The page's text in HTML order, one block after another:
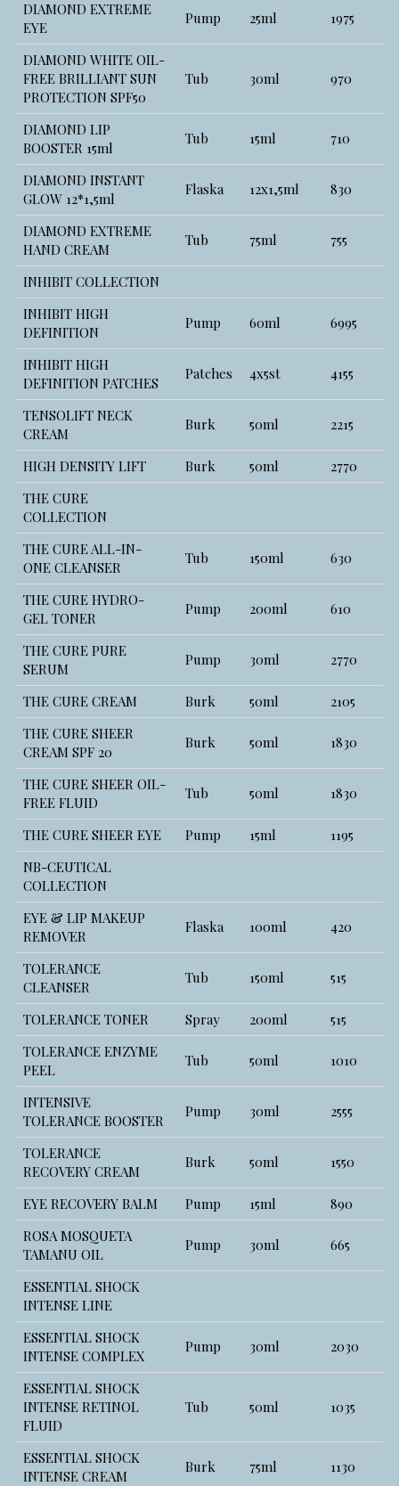
DIAMOND EXTREME
EYE
Pump 25ml 1975
DIAMOND WHITE OIL-
FREE BRILLIANT SUN
PROTECTION SPF50
Tub 30ml 970
DIAMOND LIP
BOOSTER 15ml
Tub 15ml 710
DIAMOND INSTANT
GLOW 12*1,5ml
Flaska 12x1,5ml 830
DIAMOND EXTREME
HAND CREAM
Tub 75ml 755
INHIBIT COLLECTION
INHIBIT HIGH
DEFINITION
Pump 60ml 6995
INHIBIT HIGH
DEFINITION PATCHES
Patches 4x5st 4155
TENSOLIFT NECK
CREAM
Burk 50ml 2215
HIGH DENSITY LIFT Burk 50ml
2770
THE CURE
COLLECTION
THE CURE ALL-IN-
ONE CLEANSER
Tub 150ml 630
THE CURE HYDRO-
GEL TONER
Pump 200ml 610
THE CURE PURE
SERUM
Pump 30ml 2770
THE CURE CREAM Burk 50ml
2105
THE CURE SHEER
CREAM SPF 20
Burk 50ml 1830
THE CURE SHEER OIL-
FREE FLUID
Tub 50ml 1830
THE CURE SHEER EYE Pump 15ml
1195
NB-CEUTICAL
COLLECTION
EYE & LIP MAKEUP
REMOVER
Flaska 100ml 420
TOLERANCE
CLEANSER
Tub 150ml 515
TOLERANCE TONER Spray 200ml
515
TOLERANCE ENZYME
PEEL
Tub 50ml 1010
INTENSIVE
TOLERANCE BOOSTER
Pump 30ml 2555
TOLERANCE
RECOVERY CREAM
Burk 50ml 1550
EYE RECOVERY BALM Pump 15ml
890
ROSA MOSQUETA
TAMANU OIL
Pump 30ml 665
ESSENTIAL SHOCK
INTENSE LINE
ESSENTIAL SHOCK
INTENSE COMPLEX
Pump 30ml 2030
ESSENTIAL SHOCK
INTENSE RETINOL
FLUID
Tub 50ml 1035
ESSENTIAL SHOCK
INTENSE CREAM
Burk 75ml 1130